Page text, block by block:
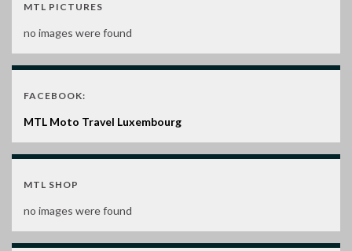
MTL PICTURES
no images were found
FACEBOOK:
MTL Moto Travel Luxembourg
MTL SHOP
no images were found